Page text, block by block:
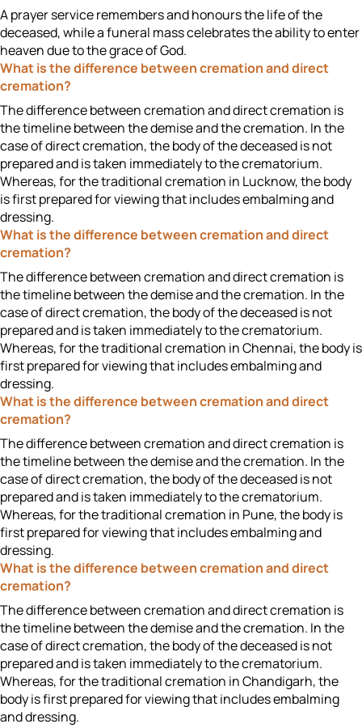
A prayer service remembers and honours the life of the
deceased, while a funeral mass celebrates the ability to enter
heaven due to the grace of God.
What is the difference between cremation and direct
cremation?
The difference between cremation and direct cremation is
the timeline between the demise and the cremation. In the
case of direct cremation, the body of the deceased is not
prepared and is taken immediately to the crematorium.
Whereas, for the traditional cremation in Lucknow, the body
is first prepared for viewing that includes embalming and
dressing.
What is the difference between cremation and direct
cremation?
The difference between cremation and direct cremation is
the timeline between the demise and the cremation. In the
case of direct cremation, the body of the deceased is not
prepared and is taken immediately to the crematorium.
Whereas, for the traditional cremation in Chennai, the body is
first prepared for viewing that includes embalming and
dressing.
What is the difference between cremation and direct
cremation?
The difference between cremation and direct cremation is
the timeline between the demise and the cremation. In the
case of direct cremation, the body of the deceased is not
prepared and is taken immediately to the crematorium.
Whereas, for the traditional cremation in Pune, the body is
first prepared for viewing that includes embalming and
dressing.
What is the difference between cremation and direct
cremation?
The difference between cremation and direct cremation is
the timeline between the demise and the cremation. In the
case of direct cremation, the body of the deceased is not
prepared and is taken immediately to the crematorium.
Whereas, for the traditional cremation in Chandigarh, the
body is first prepared for viewing that includes embalming
and dressing.